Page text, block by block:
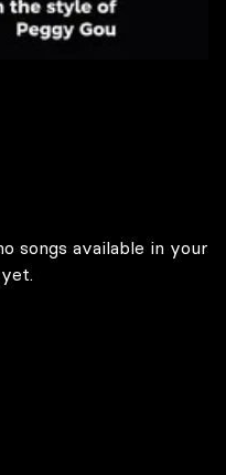
songs available in your